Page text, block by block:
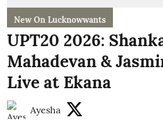
New On Lucknowwants
UPT20 2026:
Mahadevan &
Live at Ekana
Ayesha